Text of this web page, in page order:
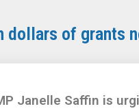
dollars of grants
Janelle Saffin is